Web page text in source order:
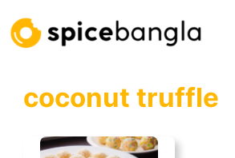
Skip
to
coconut truffle